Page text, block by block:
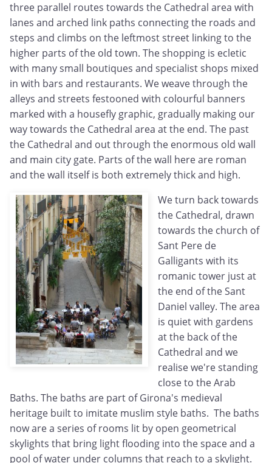
three parallel routes towards the Cathedral area with
lanes and arched link paths connecting the roads and
steps and climbs on the leftmost street linking to the
higher parts of the old town. The shopping is ecletic
with many small boutiques and specialist shops mixed
in with bars and restaurants. We weave through the
alleys and streets festooned with colourful banners
marked with a housefly graphic, gradually making our
way towards the Cathedral area at the end. The past
the Cathedral and out through the enormous old wall
and main city gate. Parts of the wall here are roman
and the wall itself is both extremely thick and high.
We turn back towards
the Cathedral, drawn
towards the church of
Sant Pere de
Galligants with its
romanic tower just at
the end of the Sant
Daniel valley. The area
is quiet with gardens
at the back of the
Cathedral and we
realise we're standing
close to the Arab
Baths. The baths are part of Girona's medieval
heritage built to imitate muslim style baths. The baths
now are a series of rooms lit by open geometrical
skylights that bring light flooding into the space and a
pool of water under columns that reach to a skylight.